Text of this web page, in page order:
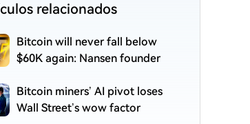
relacionados
Bitcoin will never fall below
$60K again: Nansen founder
Bitcoin miners’ AI pivot loses
Wall Street’s wow factor